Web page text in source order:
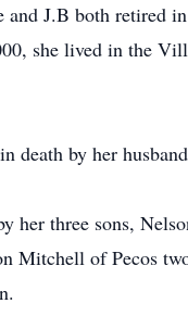
and J.B both retired
she lived in the
death by her
her three sons,
Mitchell of Pecos